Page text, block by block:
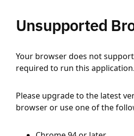
Unsupported
Your browser does not
required to run this application.
Please upgrade to the latest
browser or use one of the